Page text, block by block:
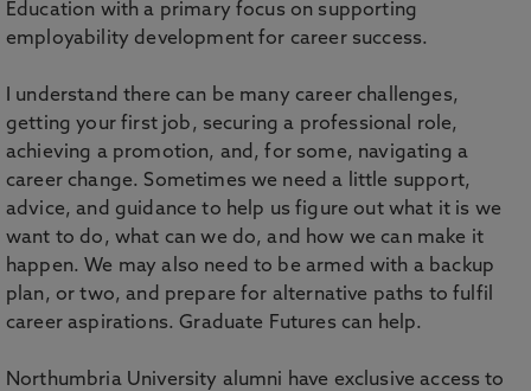
Education with a primary focus on supporting
employability development for career success.
I understand there can be many career challenges,
getting your first job, securing a professional role,
achieving a promotion, and, for some, navigating a
career change. Sometimes we need a little support,
advice, and guidance to help us figure out what it is we
want to do, what can we do, and how we can make it
happen. We may also need to be armed with a backup
plan, or two, and prepare for alternative paths to fulfil
career aspirations. Graduate Futures can help.
Northumbria University alumni have exclusive access to